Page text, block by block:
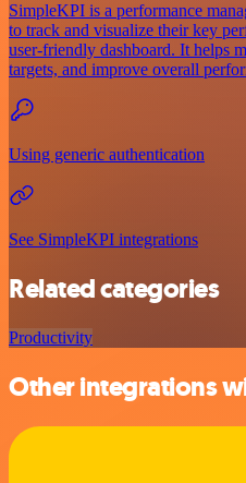
SimpleKPI is a performance
to track and visualize their key
user-friendly dashboard. It helps
targets, and improve overall
Using generic authentication
See SimpleKPI integrations
Related categories
Productivity
Other integrations